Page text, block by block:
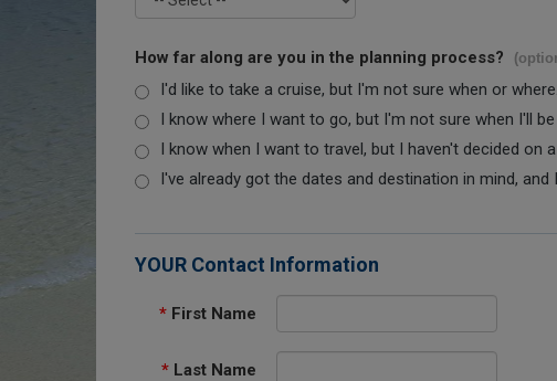
How far along are you in the planning process?
I'd like to take a cruise, but I'm not sure when or where.
I know where I want to go, but I'm not sure when I'll be
I know when I want to travel, but I haven't decided on
I've already got the dates and destination in mind, and
YOUR Contact Information
* First Name
* Last Name